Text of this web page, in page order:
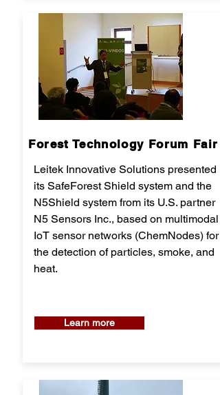
Forest Technology Forum Fair
Leitek Innovative Solutions presented
its SafeForest Shield system and the
N5Shield system from its U.S. partner
N5 Sensors Inc., based on multimodal
IoT sensor networks (ChemNodes) for
the detection of particles, smoke, and
heat.
Learn more